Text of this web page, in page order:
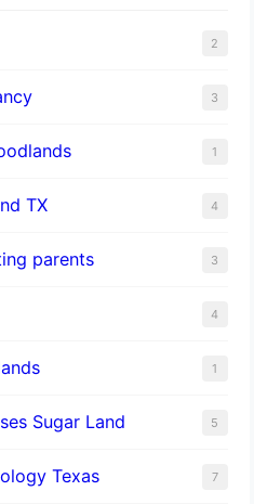
2
3
1
TX 4
parents 3
4
1
Sugar Land 5
Texas 7